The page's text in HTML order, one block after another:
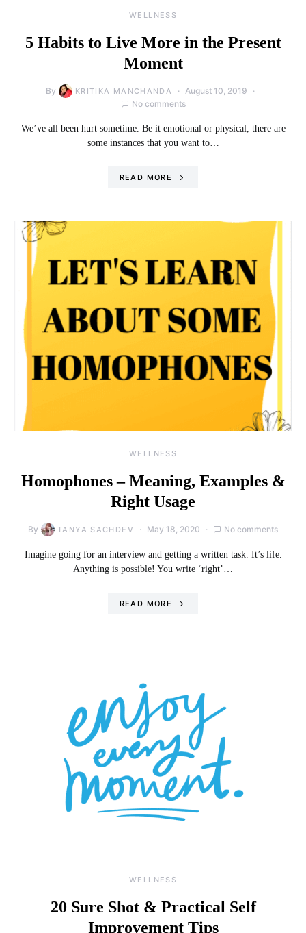
WELLNESS
5 Habits to Live More in the Present
Moment
By KRITIKA MANCHANDA
August 10, 2019
No comments
We’ve all been hurt sometime. Be it emotional or physical, there are
some instances that you want to…
READ MORE
WELLNESS
Homophones – Meaning, Examples &
Right Usage
By TANYA SACHDEV May 18, 2020 No comments
Imagine going for an interview and getting a written task. It’s life.
Anything is possible! You write ‘right’…
READ MORE
WELLNESS
20 Sure Shot & Practical Self
Improvement Tips